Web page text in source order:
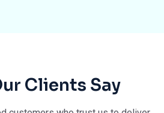
Clients Say